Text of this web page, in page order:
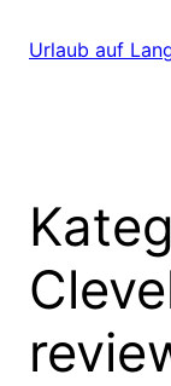
zumUrlaub auf